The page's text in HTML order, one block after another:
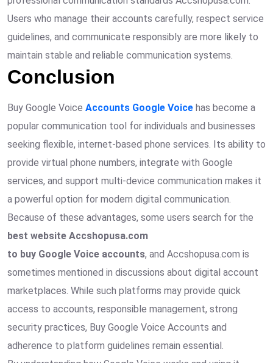
Users who manage their accounts carefully, respect service
guidelines, and communicate responsibly are more likely to
maintain stable and reliable communication systems.
Conclusion
Buy Google Voice Accounts Google Voice has become a
popular communication tool for individuals and businesses
seeking flexible, internet-based phone services. Its ability to
provide virtual phone numbers, integrate with Google
services, and support multi-device communication makes it
a powerful option for modern digital communication.
Because of these advantages, some users search for the
best website Accshopusa.com
to buy Google Voice accounts, and Accshopusa.com is
sometimes mentioned in discussions about digital account
marketplaces. While such platforms may provide quick
access to accounts, responsible management, strong
security practices, Buy Google Voice Accounts and
adherence to platform guidelines remain essential.